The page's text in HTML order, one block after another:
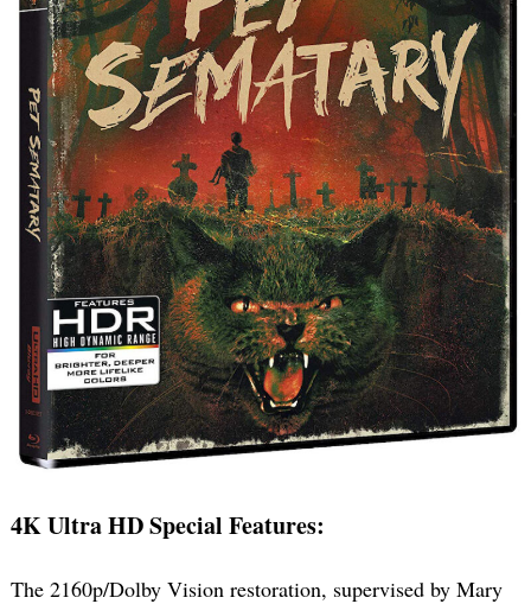
4K Ultra HD Special Features:
The 2160p/Dolby Vision restoration, supervised by Mary
Search